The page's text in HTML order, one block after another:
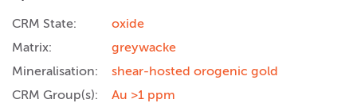
CRM State:
oxide
Matrix:
greywacke
Mineralisation:
shear-hosted orogenic gold
CRM Group(s):
Au >1 ppm